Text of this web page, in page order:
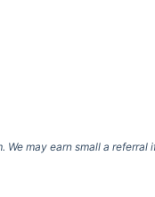
may earn small a